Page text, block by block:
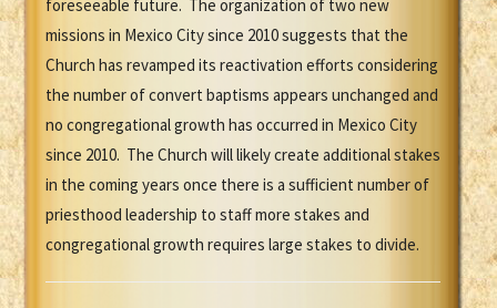
foreseeable future. The organization of two new
missions in Mexico City since 2010 suggests that the
Church has revamped its reactivation efforts considering
the number of convert baptisms appears unchanged and
no congregational growth has occurred in Mexico City
since 2010. The Church will likely create additional stakes
in the coming years once there is a sufficient number of
priesthood leadership to staff more stakes and
congregational growth requires large stakes to divide.